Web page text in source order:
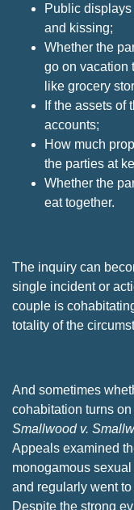
Public
and kissing;
Whether the
go on vacation
like grocery
If the assets of
accounts;
How much
the parties at
Whether the
eat together.
The inquiry can
single incident or
couple is
totality of the
And sometimes
cohabitation turns
Smallwood v.
Appeals examined
monogamous
and regularly went
Despite the strong